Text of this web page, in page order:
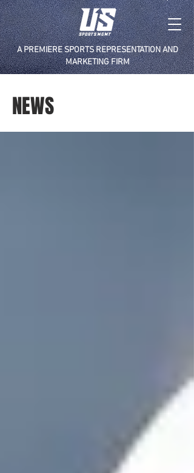
A PREMIERE SPORTS REPRESENTATION AND
MARKETING FIRM
NEWS